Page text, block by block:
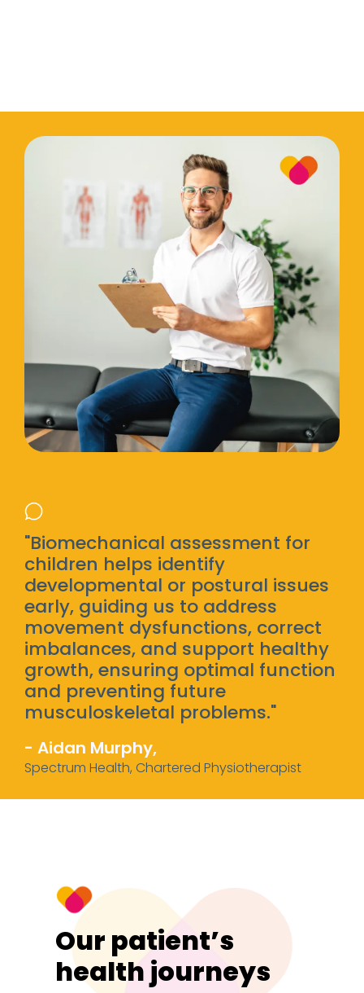
"Biomechanical assessment for
children helps identify
developmental or postural issues
early, guiding us to address
movement dysfunctions, correct
imbalances, and support healthy
growth, ensuring optimal function
and preventing future
musculoskeletal problems."
- Aidan Murphy,
Spectrum Health, Chartered Physiotherapist
Our patient’s
health journeys